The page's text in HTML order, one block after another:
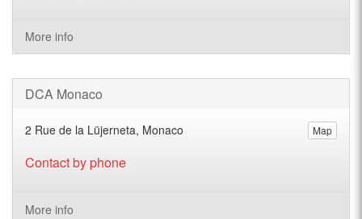
More info
DCA Monaco
Map
2 Rue de la Lüjerneta, Monaco
Contact by phone
More info